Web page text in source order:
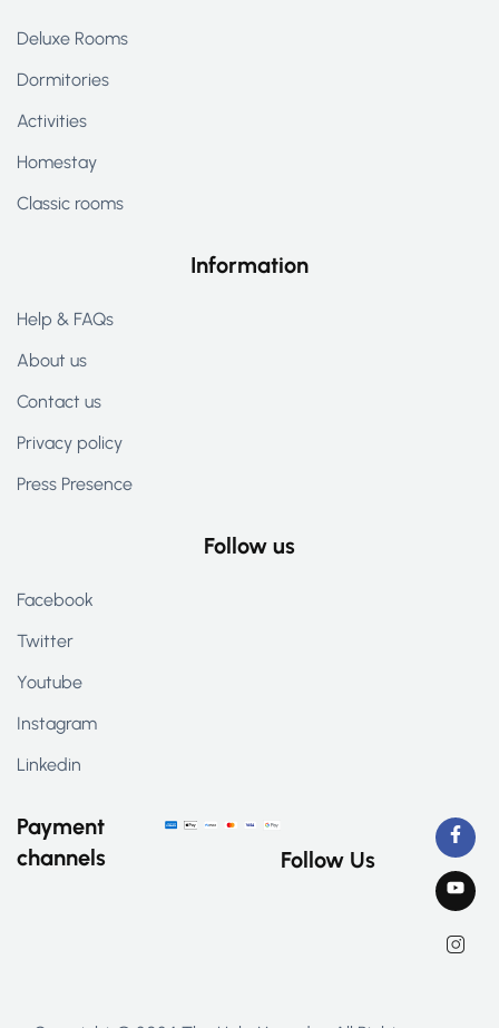
Deluxe Rooms
Dormitories
Activities
Homestay
Classic rooms
Information
Help & FAQs
About us
Contact us
Privacy policy
Press Presence
Follow us
Facebook
Twitter
Youtube
Instagram
Linkedin
Payment
channels
Follow Us